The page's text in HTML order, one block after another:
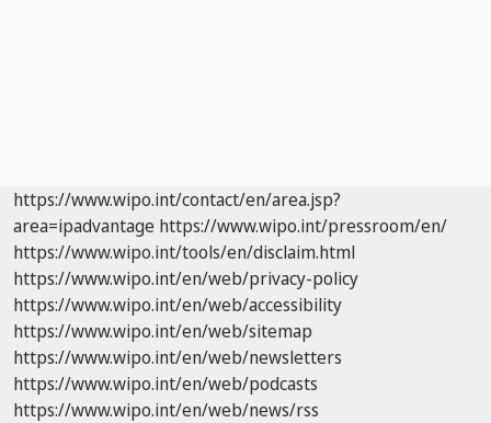
https://www.wipo.int/contact/en/area.jsp?
area=ipadvantage https://www.wipo.int/pressroom/en/
https://www.wipo.int/tools/en/disclaim.html
https://www.wipo.int/en/web/privacy-policy
https://www.wipo.int/en/web/accessibility
https://www.wipo.int/en/web/sitemap
https://www.wipo.int/en/web/newsletters
https://www.wipo.int/en/web/podcasts
https://www.wipo.int/en/web/news/rss